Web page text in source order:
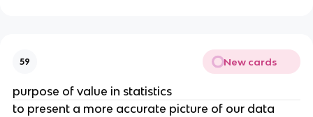
59 New cards
purpose of value in statistics
to present a more accurate picture of our data